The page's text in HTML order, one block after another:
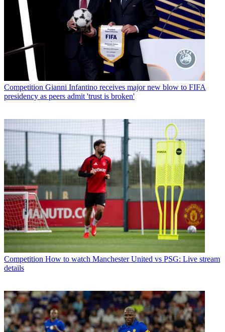
Competition Gianni Infantino receives major new blow to FIFA
presidency as peers admit 'trust is broken'
Competition How to watch Manchester United vs PSG: Live stream
details